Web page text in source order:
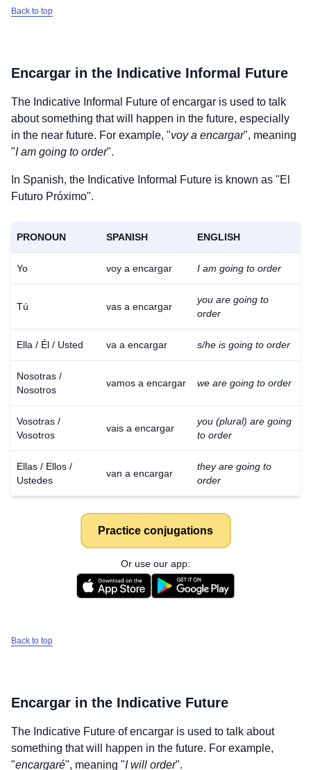
Back to top
Encargar in the Indicative Informal Future
The Indicative Informal Future ofencargar is used to talk
about something that will happen in the future, especially
in the near future. For example, "voy a encargar", meaning
"I am going to order".
In Spanish, the Indicative Informal Future is known as "El
Futuro Próximo".
PRONOUN SPANISH ENGLISH
Yo voy a encargar I am going to order
Tú vas a encargar
you are going to
order
Ella / Él / Usted va a encargar s/he is going to order
Nosotras /
Nosotros
vamos a encargar we are going to order
Vosotras /
Vosotros
vais a encargar
you (plural) are going
to order
Ellas / Ellos /
Ustedes
van a encargar
they are going to
order
Practice conjugations
Or use our app:
Back to top
Encargar in the Indicative Future
The Indicative Future ofencargar is used to talk about
something that will happen in the future. For example,
"encargaré", meaning "I will order".